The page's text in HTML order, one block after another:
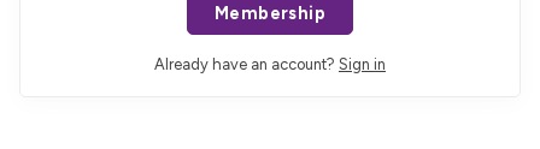
Membership
Already have an account? Sign in